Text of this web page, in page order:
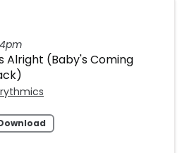
Alright (Baby's Coming